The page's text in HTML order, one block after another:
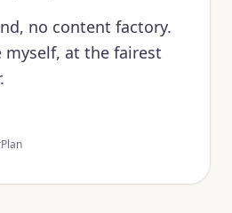
no content factory.
myself, at the fairest